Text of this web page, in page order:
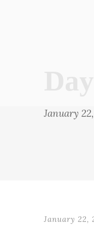
January
January 22,